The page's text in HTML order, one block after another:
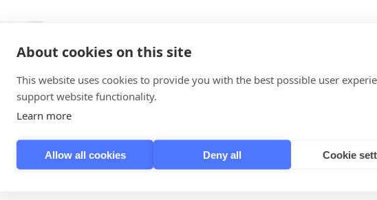
About cookies on this site
This website uses cookies to provide you with the best possible user
support website functionality.
Learn more
Allow all cookies Deny all Cookie